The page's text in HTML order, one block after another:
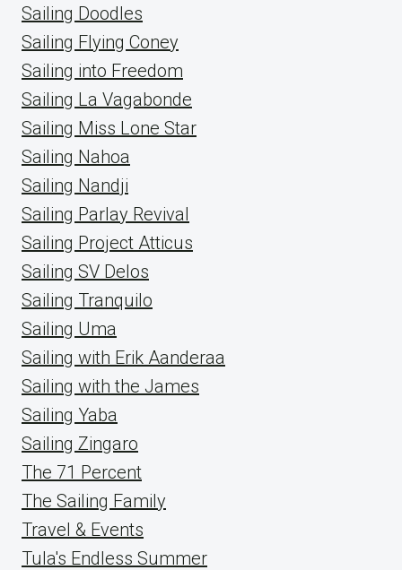
Sailing Doodles
Sailing Flying Coney
Sailing into Freedom
Sailing La Vagabonde
Sailing Miss Lone Star
Sailing Nahoa
Sailing Nandji
Sailing Parlay Revival
Sailing Project Atticus
Sailing SV Delos
Sailing Tranquilo
Sailing Uma
Sailing with Erik Aanderaa
Sailing with the James
Sailing Yaba
Sailing Zingaro
The 71 Percent
The Sailing Family
Travel & Events
Tula's Endless Summer